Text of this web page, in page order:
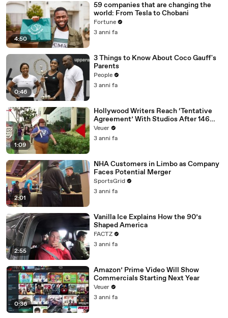
4:50
59 companies that are changing the
world: From Tesla to Chobani
Fortune
3 anni fa
0:46
3 Things to Know About Coco Gauff's
Parents
People
3 anni fa
1:09
Hollywood Writers Reach ‘Tentative
Agreement’ With Studios After 146
Day Strike
Veuer
3 anni fa
2:01
NHA Customers in Limbo as Company
Faces Potential Merger
SportsGrid
3 anni fa
2:55
Vanilla Ice Explains How the 90’s
Shaped America
FACTZ
3 anni fa
0:36
Amazon’ Prime Video Will Show
Commercials Starting Next Year
Veuer
3 anni fa